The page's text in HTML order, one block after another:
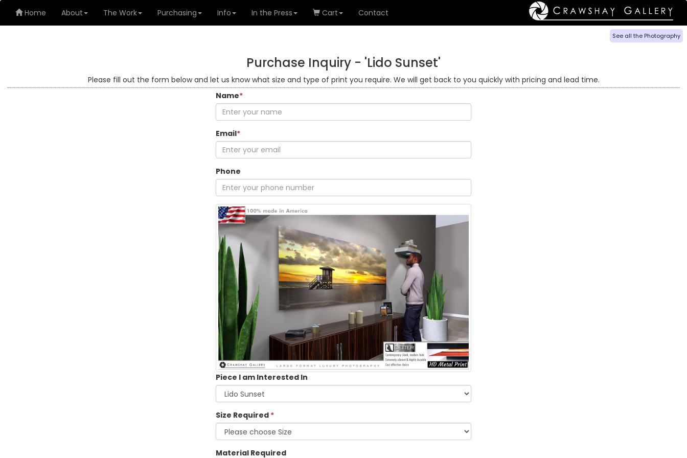
Home About The Work Purchasing Info In the Press Cart Contact
See all the Photography
Purchase Inquiry - 'Lido Sunset'
Please fill out the form below and let us know what size and type of print you require. We will get back to you quickly with pricing and lead time.
Name*
Email*
Phone
Piece I am Interested In
Size Required *
Material Required